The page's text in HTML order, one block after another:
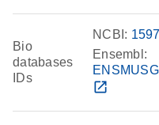
Bio
databases
IDs
NCBI:
Ensembl:
open_in_new